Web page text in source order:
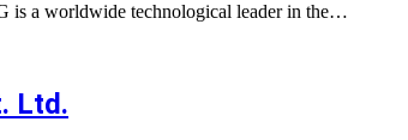
is a worldwide technological leader in the…
Ltd.